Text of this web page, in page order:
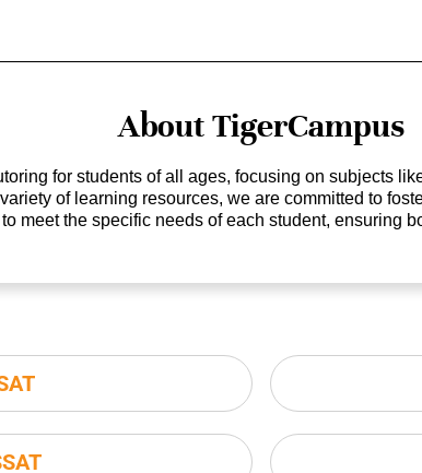
About TigerCampus
for students of all ages, focusing on subjects
of learning resources, we are committed to
meet the specific needs of each student, ensuring